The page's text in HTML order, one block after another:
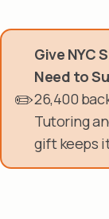
to
✏️
Give NYC
Need to
26,400
Tutoring
gift keeps
Get
About Us
Events &